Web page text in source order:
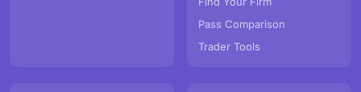
Pass Comparison
Trader Tools